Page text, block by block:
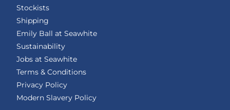
Stockists
Shipping
Emily Ball at Seawhite
Sustainability
Jobs at Seawhite
Terms & Conditions
Privacy Policy
Modern Slavery Policy